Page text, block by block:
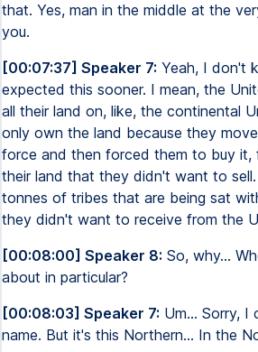
that. Yes, man in the middle at the
you.
[00:07:37] Speaker 7: Yeah, I don't
expected this sooner. I mean, the
all their land on, like, the continental
only own the land because they
force and then forced them to buy it,
their land that they didn't want to sell.
tonnes of tribes that are being sat
they didn't want to receive from the
[00:08:00] Speaker 8: So, why...
about in particular?
[00:08:03] Speaker 7: Um... Sorry, I
name. But it's this Northern... In the